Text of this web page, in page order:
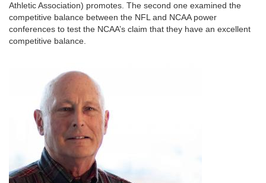
Athletic Association) promotes. The second one examined the
competitive balance between the NFL and NCAA power
conferences to test the NCAA’s claim that they have an excellent
competitive balance.